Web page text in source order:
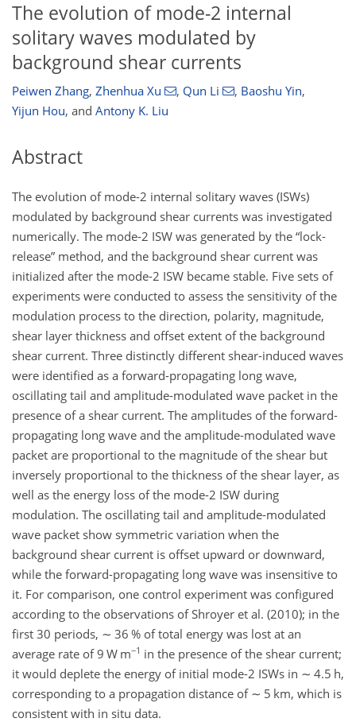
The evolution of mode-2 internal
solitary waves modulated by
background shear currents
Peiwen Zhang, Zhenhua Xu , Qun Li , Baoshu Yin,
Yijun Hou, and Antony K. Liu
Abstract
The evolution of mode-2 internal solitary waves (ISWs)
modulated by background shear currents was investigated
numerically. The mode-2 ISW was generated by the “lock-
release” method, and the background shear current was
initialized after the mode-2 ISW became stable. Five sets of
experiments were conducted to assess the sensitivity of the
modulation process to the direction, polarity, magnitude,
shear layer thickness and offset extent of the background
shear current. Three distinctly different shear-induced waves
were identified as a forward-propagating long wave,
oscillating tail and amplitude-modulated wave packet in the
presence of a shear current. The amplitudes of the forward-
propagating long wave and the amplitude-modulated wave
packet are proportional to the magnitude of the shear but
inversely proportional to the thickness of the shear layer, as
well as the energy loss of the mode-2 ISW during
modulation. The oscillating tail and amplitude-modulated
wave packet show symmetric variation when the
background shear current is offset upward or downward,
while the forward-propagating long wave was insensitive to
it. For comparison, one control experiment was configured
according to the observations of Shroyer et al. (2010); in the
first 30 periods, ∼ 36 % of total energy was lost at an
average rate of 9 W m−1 in the presence of the shear current;
it would deplete the energy of initial mode-2 ISWs in ∼ 4.5 h,
corresponding to a propagation distance of ∼ 5 km, which is
consistent with in situ data.